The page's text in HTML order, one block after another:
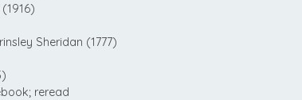
Sheridan (1777)
reread